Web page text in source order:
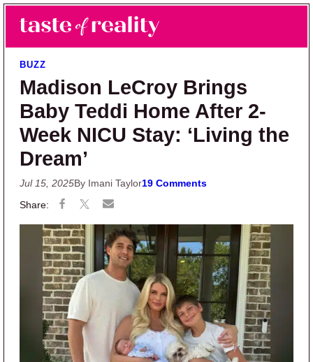
Skip to main content
Skip to primary sidebar
Taste of Reality
Reality TV News & Discussion
BUZZ
Madison LeCroy Brings
Baby Teddi Home After 2-
Week NICU Stay: ‘Living the
Dream’
Jul 15, 2025By Imani Taylor19 Comments